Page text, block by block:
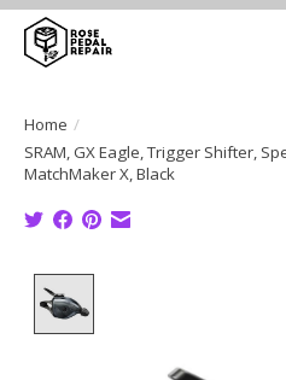
Home /
SRAM, GX Eagle, Trigger Shifter,
MatchMaker X, Black